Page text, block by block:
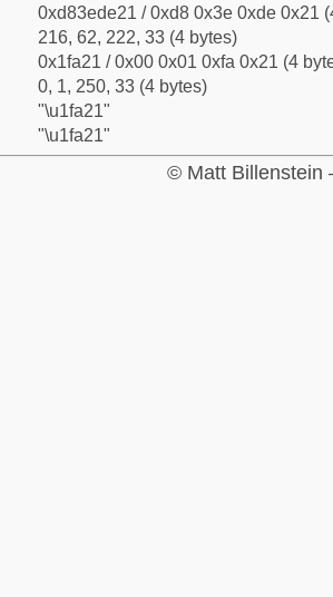
0xd83ede21 / 0xd8 0x3e 0xde 0x21
216, 62, 222, 33 (4 bytes)
0x1fa21 / 0x00 0x01 0xfa 0x21 (4
0, 1, 250, 33 (4 bytes)
"\u1fa21"
"\u1fa21"
© Matt Billenstein